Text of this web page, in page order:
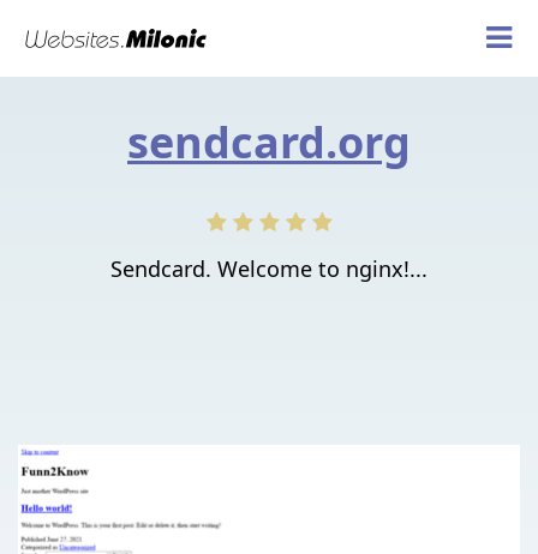
sendcard.org
Sendcard. Welcome to nginx!...